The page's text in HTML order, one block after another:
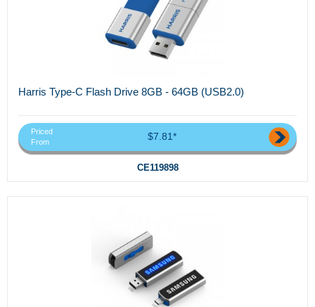
Harris Type-C Flash Drive 8GB - 64GB (USB2.0)
Priced
From
$7.81*
CE119898